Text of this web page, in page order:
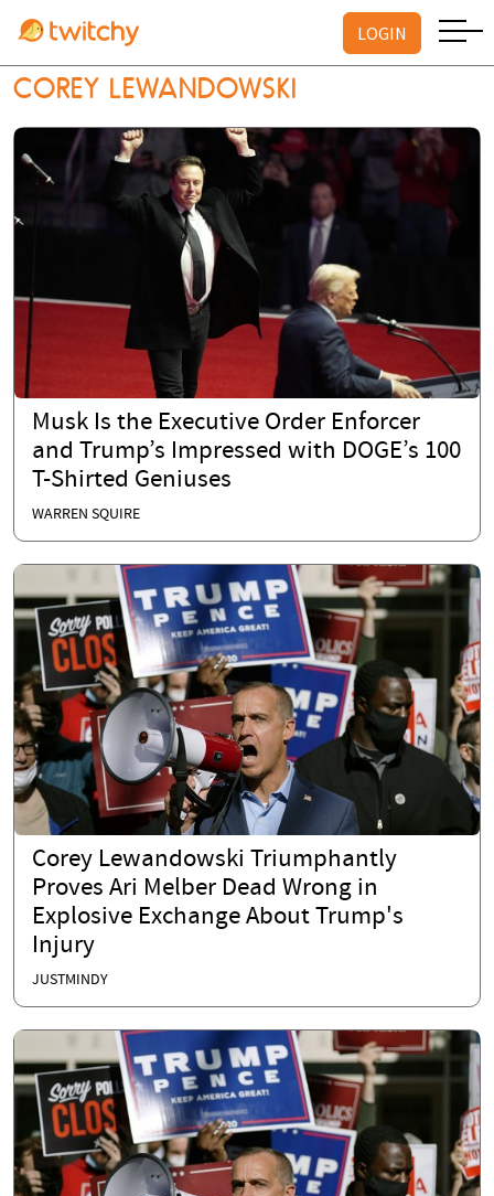
LOGIN
COREY LEWANDOWSKI
Musk Is the Executive Order Enforcer
and Trump’s Impressed with DOGE’s 100
T-Shirted Geniuses
WARREN SQUIRE
Corey Lewandowski Triumphantly
Proves Ari Melber Dead Wrong in
Explosive Exchange About Trump's
Injury
JUSTMINDY